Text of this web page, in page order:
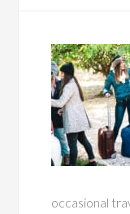
occasional